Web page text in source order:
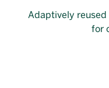
Adaptively
for